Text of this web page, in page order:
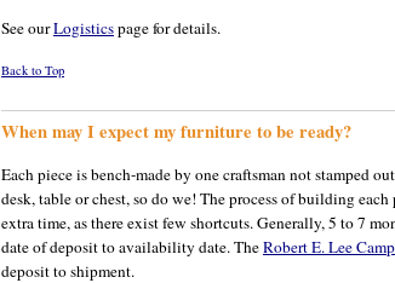
See ourLogisticspage for details.
Back to Top
When may I expect my furniture to be ready?
Each piece is bench-made by one craftsman not stamped
desk, table or chest, so do we! The process of building
extra time, as there exist few shortcuts. Generally, 5 to 7
date of deposit to availability date. TheRobert E. Lee
deposit to shipment.